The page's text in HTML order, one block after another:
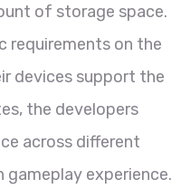
of storage space.
requirements on the
devices support the
the developers
across different
experience.